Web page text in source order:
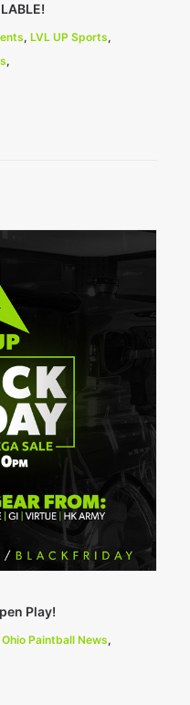
, LVL UP Sports,
,
Play!
Ohio Paintball News,